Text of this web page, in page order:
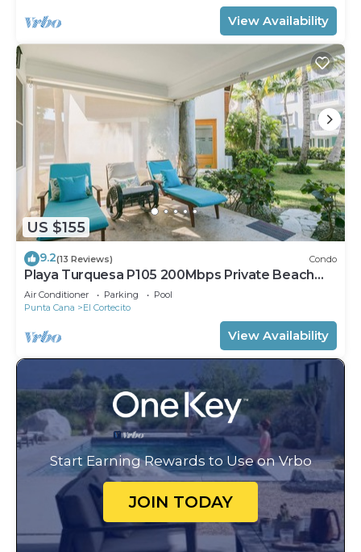
View Availability
US $155
9.2(13 Reviews) Condo
Playa Turquesa P105 200Mbps Private Beach
Access BBQ Pools
Air Conditioner Parking
Pool
Punta Cana
El Cortecito
View Availability
Start Earning Rewards to Use on Vrbo
JOIN TODAY